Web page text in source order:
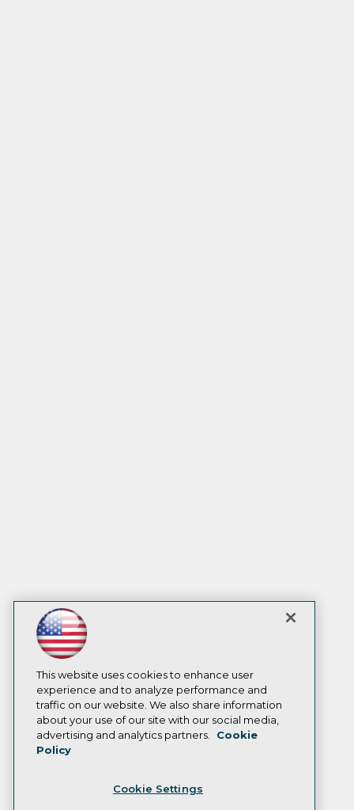
This website uses cookies to enhance user
experience and to analyze performance and
traffic on our website. We also share information
about your use of our site with our social media,
advertising and analytics partners.
Cookie
Policy
Cookie Settings